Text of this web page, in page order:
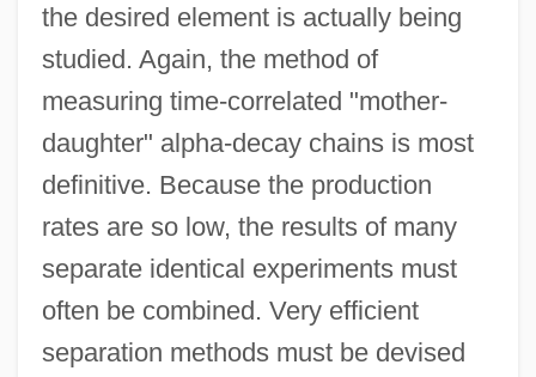
the desired element is actually being
studied. Again, the method of
measuring time-correlated "mother-
daughter" alpha-decay chains is most
definitive. Because the production
rates are so low, the results of many
separate identical experiments must
often be combined. Very efficient
separation methods must be devised